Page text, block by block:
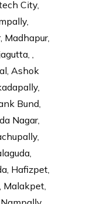
City,
Madhapur,
,
Ashok
Bund,
Nagar,
Hafizpet,
Malakpet,